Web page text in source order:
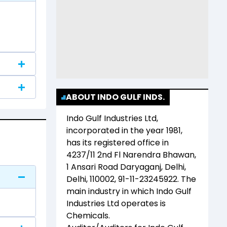
ABOUT INDO GULF INDS.
Indo Gulf Industries Ltd,
incorporated in the year1981,
has its registered office in
4237/11 2nd Fl Narendra Bhawan,
1 Ansari Road Daryaganj, Delhi,
Delhi, 110002, 91-11-23245922. The
main industry in which Indo Gulf
Industries Ltdoperates is
Chemicals.